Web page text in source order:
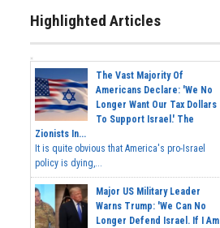
Highlighted Articles
The Vast Majority Of
Americans Declare: 'We No
Longer Want Our Tax Dollars
To Support Israel.' The
Zionists In...
It is quite obvious that America's pro-Israel
policy is dying,...
Major US Military Leader
Warns Trump: 'We Can No
Longer Defend Israel. If I Am